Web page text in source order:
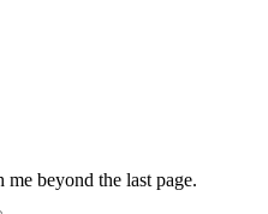
beyond the last page.